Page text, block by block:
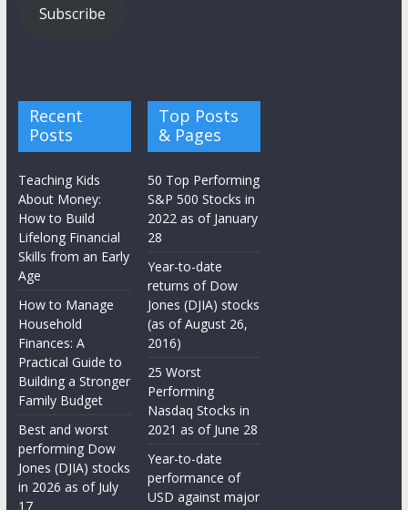
Subscribe
Recent
Posts
Teaching Kids
About Money:
How to Build
Lifelong Financial
Skills from an Early
Age
How to Manage
Household
Finances: A
Practical Guide to
Building a Stronger
Family Budget
Best and worst
performing Dow
Jones (DJIA) stocks
in 2026 as of July
17
Top Posts
& Pages
50 Top Performing
S&P 500 Stocks in
2022 as of January
28
Year-to-date
returns of Dow
Jones (DJIA) stocks
(as of August 26,
2016)
25 Worst
Performing
Nasdaq Stocks in
2021 as of June 28
Year-to-date
performance of
USD against major